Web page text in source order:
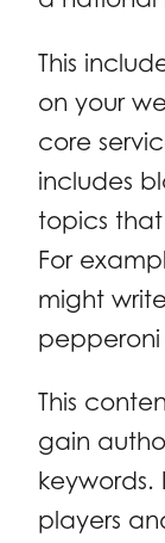
This
on your
core
includes
topics
For
might
pepperoni
This
gain
keywords.
players